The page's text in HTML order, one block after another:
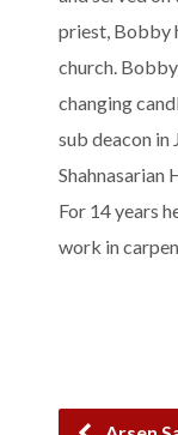
priest, Bobby
church.
changing
sub deacon in
Shahnasarian
For 14 years
work in